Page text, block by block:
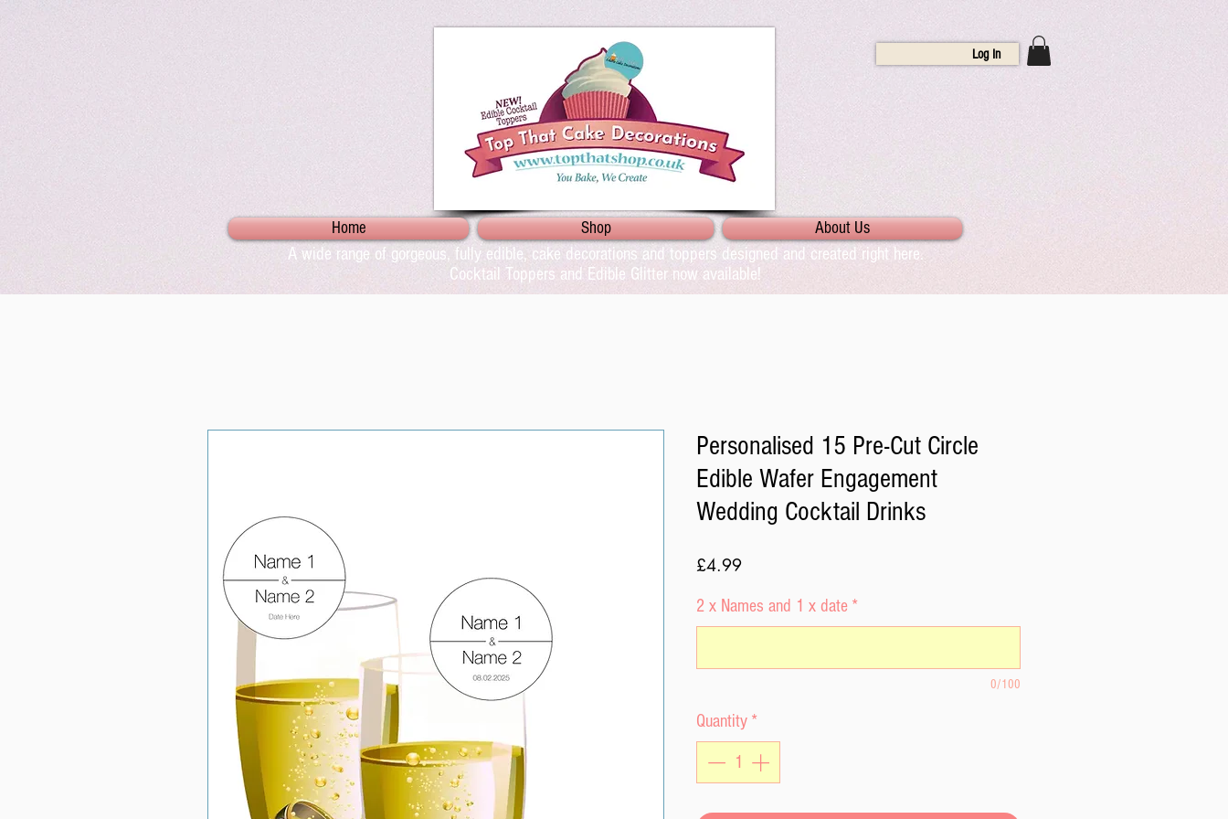
Log In
Home Shop About Us
A wide range of gorgeous, fully edible, cake decorations and toppers designed and created right here.
Cocktail Toppers and Edible Glitter now available!
Personalised 15 Pre-Cut Circle
Edible Wafer Engagement
Wedding Cocktail Drinks
£4.99Price
2 x Names and 1 x date *
0/100
Quantity *